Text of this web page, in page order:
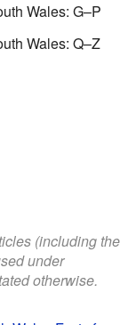
Wales: G–P
Wales: Q–Z
(including the
under
otherwise.